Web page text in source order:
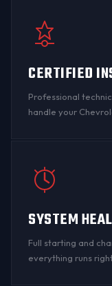
CERTIFIED
Professional
handle your
SYSTEM
Full starting and
everything runs